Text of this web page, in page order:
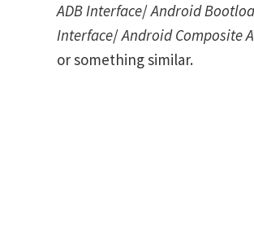
ADB Interface/Android
Interface/Android Composite
or something similar.